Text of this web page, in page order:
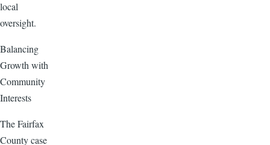
local
oversight.
Balancing
Growth with
Community
Interests
The Fairfax
County case